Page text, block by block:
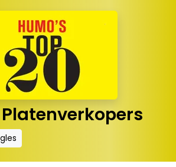
Platenverkopers